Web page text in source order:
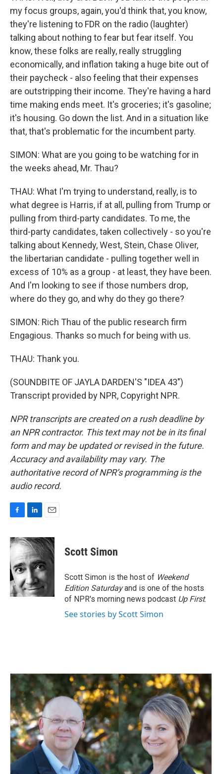
my focus groups, again, you'd think that, you know,
they're listening to FDR on the radio (laughter)
talking about nothing to fear but fear itself. You
know, these folks are really, really struggling
economically, and inflation taking a huge bite out of
their paycheck - also feeling that their expenses
are outstripping their income. They're having a hard
time making ends meet. It's groceries; it's gasoline;
it's housing. Go down the list. And in a situation like
that, that's problematic for the incumbent party.
SIMON: What are you going to be watching for in
the weeks ahead, Mr. Thau?
THAU: What I'm trying to understand, really, is to
what degree is Harris, if at all, pulling from Trump or
pulling from third-party candidates. To me, the
third-party candidates, taken collectively - so you're
talking about Kennedy, West, Stein, Chase Oliver,
the libertarian candidate - pulling together well in
excess of 10% as a group - at least, they have been.
And I'm looking to see if those numbers drop,
where do they go, and why do they go there?
SIMON: Rich Thau of the public research firm
Engagious. Thanks so much for being with us.
THAU: Thank you.
(SOUNDBITE OF JAYLA DARDEN'S "IDEA 43")
Transcript provided by NPR, Copyright NPR.
NPR transcripts are created on a rush deadline by
an NPR contractor. This text may not be in its final
form and may be updated or revised in the future.
Accuracy and availability may vary. The
authoritative record of NPR’s programming is the
audio record.
c
e
b
o
o
k
n
k
e
d
I
n
a
i
Scott Simon
Scott Simon is the host of Weekend
Edition Saturdayand is one of the hosts
of NPR's morning news podcast Up First.
See stories by Scott Simon